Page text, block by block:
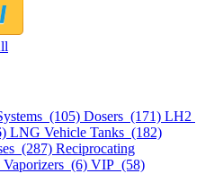
(105) Dosers (171) LH2
LNG Vehicle Tanks (182)
(287) Reciprocating
Vaporizers (6) VIP (58)